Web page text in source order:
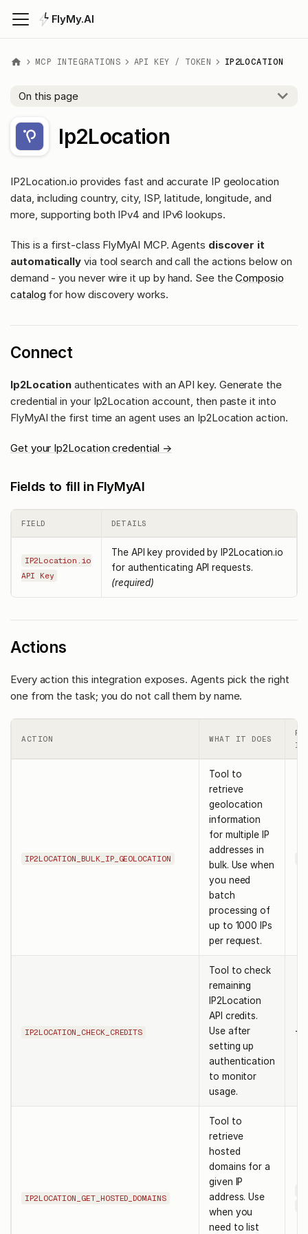
FlyMy.AI
MCP INTEGRATIONS API KEY / TOKEN IP2LOCATION
On this page
Ip2Location
IP2Location.io provides fast and accurate IP geolocation
data, including country, city, ISP, latitude, longitude, and
more, supporting both IPv4 and IPv6 lookups.
This is a first-class FlyMyAI MCP. Agents discover it
automatically via tool search and call the actions below on
demand - you never wire it up by hand. See theComposio
catalog for how discovery works.
Connect
Ip2Location authenticates with an API key. Generate the
credential in your Ip2Location account, then paste it into
FlyMyAI the first time an agent uses an Ip2Location action.
Get your Ip2Location credential →
Fields to fill in FlyMyAI
FIELD DETAILS
IP2Location.io
API Key
The API key provided by IP2Location.io
for authenticating API requests.
(required)
Actions
Every action this integration exposes. Agents pick the right
one from the task; you do not call them by name.
ACTION WHAT IT DOES
IP2LOCATION_BULK_IP_GEOLOCATION
Tool to
retrieve
geolocation
information
for multiple IP
addresses in
bulk. Use when
you need
batch
processing of
up to 1000 IPs
per request.
IP2LOCATION_CHECK_CREDITS
Tool to check
remaining
IP2Location
API credits.
Use after
setting up
authentication
to monitor
usage.
-
IP2LOCATION_GET_HOSTED_DOMAINS
Tool to
retrieve
hosted
domains for a
given IP
address. Use
when you
need to list